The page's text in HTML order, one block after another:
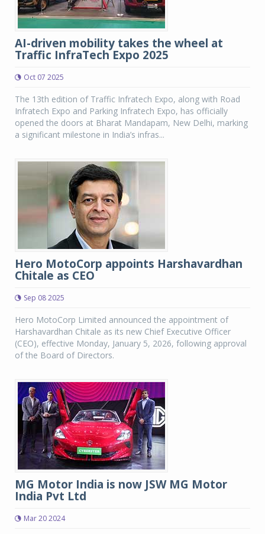
AI-driven mobility takes the wheel at
Traffic InfraTech Expo 2025
Oct 07 2025
The 13th edition of Traffic Infratech Expo, along with Road
Infratech Expo and Parking Infratech Expo, has officially
opened the doors at Bharat Mandapam, New Delhi, marking
a significant milestone in India’s infras...
Hero MotoCorp appoints Harshavardhan
Chitale as CEO
Sep 08 2025
Hero MotoCorp Limited announced the appointment of
Harshavardhan Chitale as its new Chief Executive Officer
(CEO), effective Monday, January 5, 2026, following approval
of the Board of Directors.
MG Motor India is now JSW MG Motor
India Pvt Ltd
Mar 20 2024